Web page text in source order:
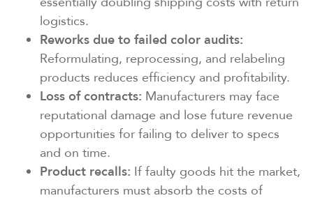
logistics.
Reworks due to failed color audits:
Reformulating, reprocessing, and relabeling
products reduces efficiency and profitability.
Loss of contracts: Manufacturers may face
reputational damage and lose future revenue
opportunities for failing to deliver to specs
and on time.
Product recalls: If faulty goods hit the market,
manufacturers must absorb the costs of